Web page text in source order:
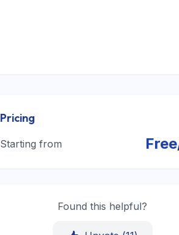
Pricing
Starting from
Found this helpful?